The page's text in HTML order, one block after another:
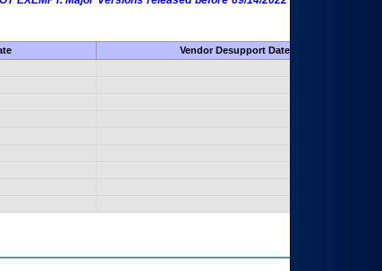
Vendor Desupport Date